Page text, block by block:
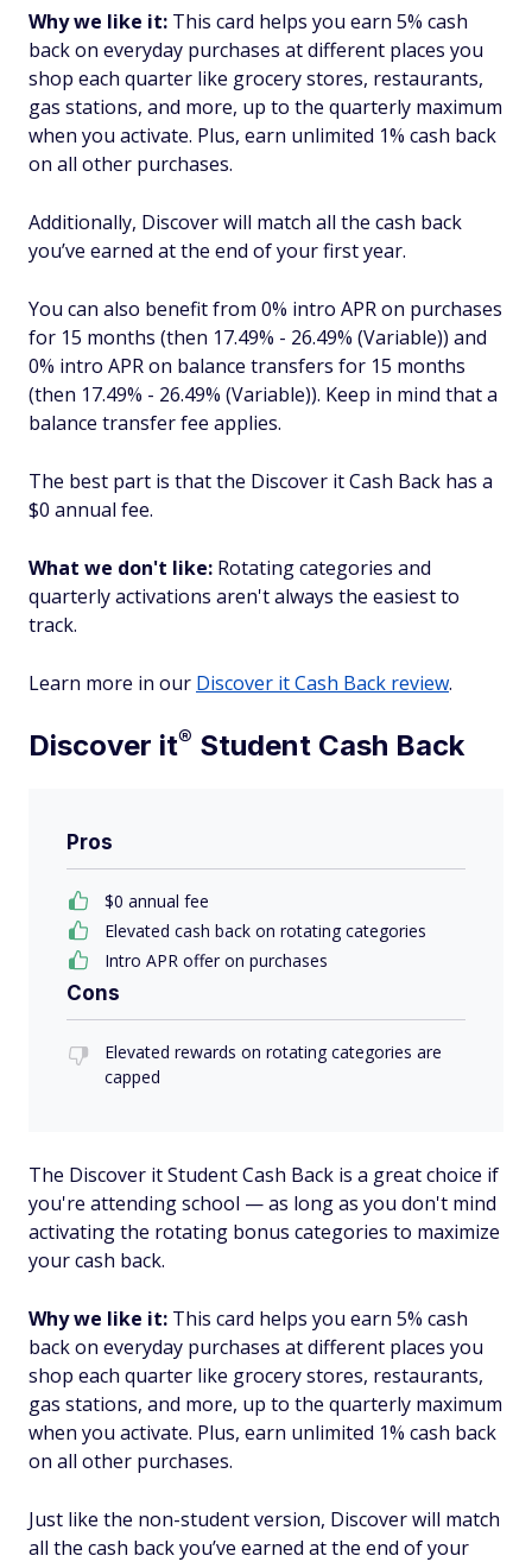
Why we like it: This card helps you earn 5% cash
back on everyday purchases at different places you
shop each quarter like grocery stores, restaurants,
gas stations, and more, up to the quarterly maximum
when you activate. Plus, earn unlimited 1% cash back
on all other purchases.
Additionally, Discover will match all the cash back
you’ve earned at the end of your first year.
You can also benefit from 0% intro APR on purchases
for 15 months (then 17.49% - 26.49% (Variable)) and
0% intro APR on balance transfers for 15 months
(then 17.49% - 26.49% (Variable)). Keep in mind that a
balance transfer fee applies.
The best part is that the Discover it Cash Back has a
$0 annual fee.
What we don't like: Rotating categories and
quarterly activations aren't always the easiest to
track.
Learn more in our Discover it Cash Back review.
Discover it® Student Cash Back
Pros
$0 annual fee
Elevated cash back on rotating categories
Intro APR offer on purchases
Cons
Elevated rewards on rotating categories are
capped
The Discover it Student Cash Back is a great choice if
you're attending school — as long as you don't mind
activating the rotating bonus categories to maximize
your cash back.
Why we like it: This card helps you earn 5% cash
back on everyday purchases at different places you
shop each quarter like grocery stores, restaurants,
gas stations, and more, up to the quarterly maximum
when you activate. Plus, earn unlimited 1% cash back
on all other purchases.
Just like the non-student version, Discover will match
all the cash back you’ve earned at the end of your